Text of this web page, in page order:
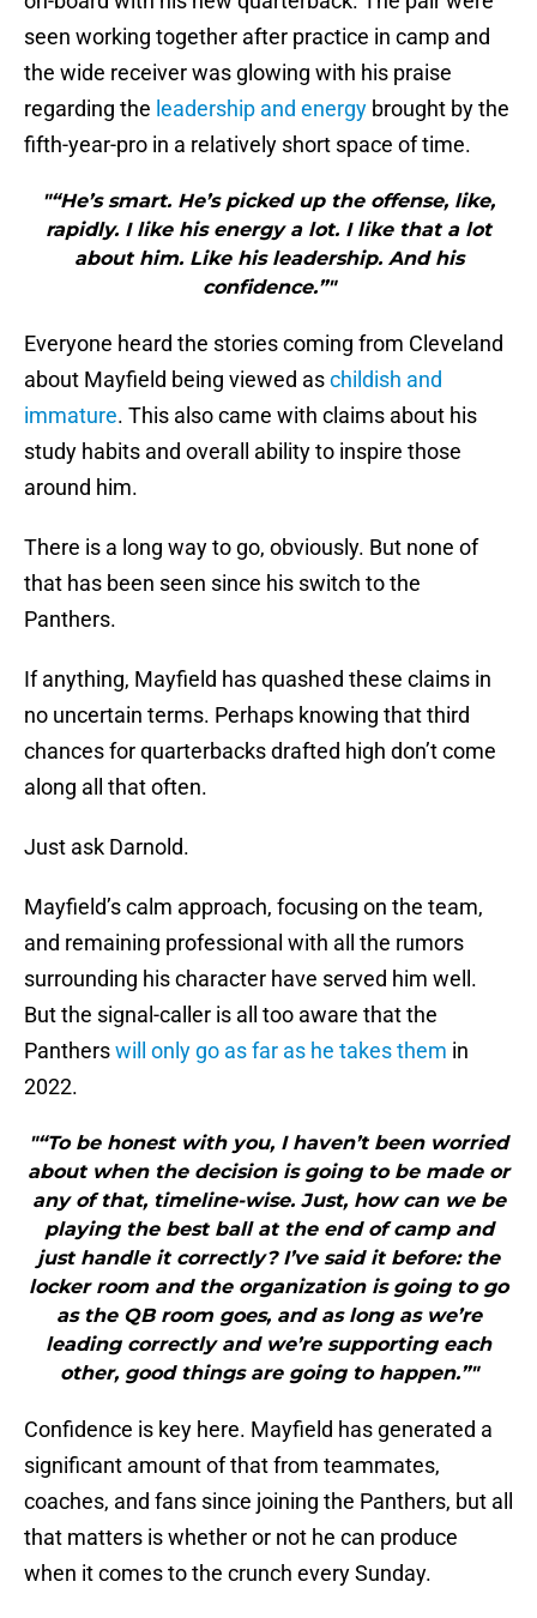
seen working together after practice in camp and
the wide receiver was glowing with his praise
regarding the leadership and energy brought by the
fifth-year-pro in a relatively short space of time.
"“He’s smart. He’s picked up the offense, like,
rapidly. I like his energy a lot. I like that a lot
about him. Like his leadership. And his
confidence.”"
Everyone heard the stories coming from Cleveland
about Mayfield being viewed aschildish and
immature. This also came with claims about his
study habits and overall ability to inspire those
around him.
There is a long way to go, obviously. But none of
that has been seen since his switch to the
Panthers.
If anything, Mayfield has quashed these claims in
no uncertain terms. Perhaps knowing that third
chances for quarterbacks drafted high don’t come
along all that often.
Just ask Darnold.
Mayfield’s calm approach, focusing on the team,
and remaining professional with all the rumors
surrounding his character have served him well.
But the signal-caller is all too aware that the
Pantherswill only go as far as he takes them in
2022.
"“To be honest with you, I haven’t been worried
about when the decision is going to be made or
any of that, timeline-wise. Just, how can we be
playing the best ball at the end of camp and
just handle it correctly? I’ve said it before: the
locker room and the organization is going to go
as the QB room goes, and as long as we’re
leading correctly and we’re supporting each
other, good things are going to happen.”"
Confidence is key here. Mayfield has generated a
significant amount of that from teammates,
coaches, and fans since joining the Panthers, but all
that matters is whether or not he can produce
when it comes to the crunch every Sunday.